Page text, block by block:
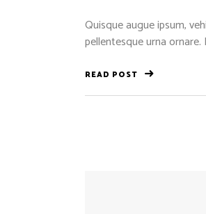
Quisque augue ipsum,
pellentesque urna
READ POST